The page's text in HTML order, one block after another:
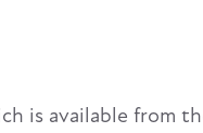
is available from